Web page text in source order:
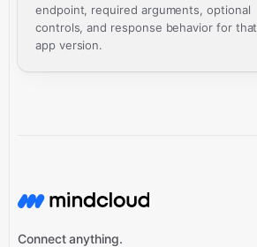
endpoint, required arguments, optional
controls, and response behavior for that
app version.
Connect anything.